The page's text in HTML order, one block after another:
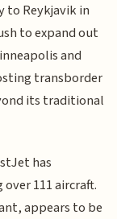
to Reykjavik in
to expand out
and
transborder
its traditional
has
111 aircraft.
appears to be